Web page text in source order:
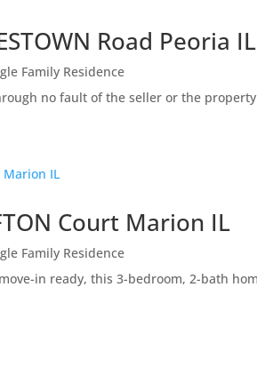
Road Peoria IL
Family Residence
no fault of the seller or the
Court Marion IL
Family Residence
in ready, this 3-bedroom, 2-bath